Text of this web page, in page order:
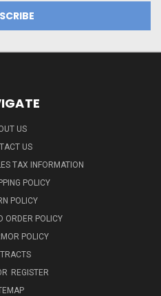
US
US
TAX INFORMATION
POLICY
POLICY
ORDER POLICY
POLICY
REGISTER